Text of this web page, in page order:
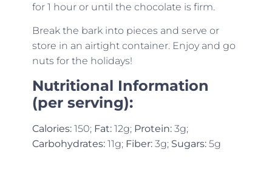
for 1 hour or until the chocolate is firm.
Break the bark into pieces and serve or
store in an airtight container. Enjoy and go
nuts for the holidays!
Nutritional Information
(per serving):
Calories:150; Fat:12g; Protein:3g;
Carbohydrates:11g; Fiber:3g; Sugars:5g